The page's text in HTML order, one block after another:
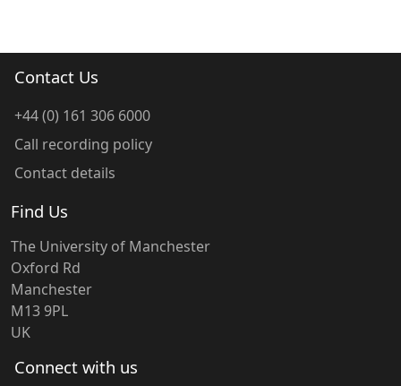
Contact Us
+44 (0) 161 306 6000
Call recording policy
Contact details
Find Us
The University of Manchester
Oxford Rd
Manchester
M13 9PL
UK
Connect with us